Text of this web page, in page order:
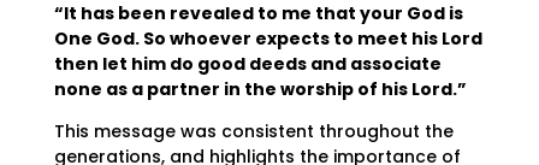
“It has been revealed to me that your God is
One God. So whoever expects to meet his Lord
then let him do good deeds and associate
none as a partner in the worship of his Lord.”
This message was consistent throughout the
generations, and highlights the importance of